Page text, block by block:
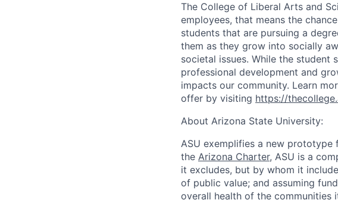
The College of Liberal Arts and
employees, that means the
students that are pursuing a
them as they grow into socially
societal issues. While the
professional development and
impacts our community. Learn
offer by visiting https://
About Arizona State University:
ASU exemplifies a new prototype
the Arizona Charter, ASU is a
it excludes, but by whom it
of public value; and assuming
overall health of the communities